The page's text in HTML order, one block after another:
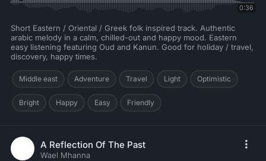
0:36
Short Eastern / Oriental / Greek folk inspired track. Authentic
arabic melody in a calm, chilled-out and happy mood. Eastern
easy listening featuring Oud and Kanun. Good for holiday / travel,
discovery, happy times.
Middle east Adventure Travel Light Optimistic
Bright Happy Easy Friendly
A Reflection Of The Past
Wael Mhanna